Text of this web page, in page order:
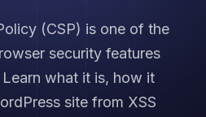
(CSP) is one of the
security features
what it is, how it
site from XSS